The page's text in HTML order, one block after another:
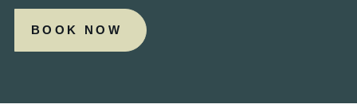
BOOK NOW